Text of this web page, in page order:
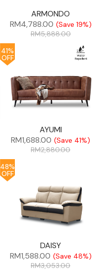
ARMONDO
RM4,788.00 (Save 19%)
RM5,888.00
41%
OFF
AYUMI
RM1,688.00 (Save 41%)
RM2,880.00
48%
OFF
DAISY
RM1,588.00 (Save 48%)
RM3,053.00